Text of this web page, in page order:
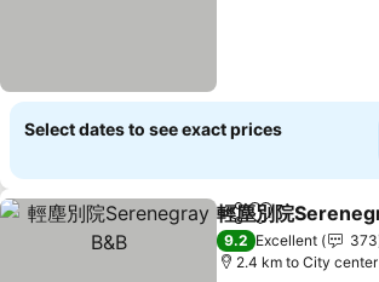
Select dates to see exact prices
ShareAdd to
輕塵別院
9.2 Excellent
373
2.4 km to City center